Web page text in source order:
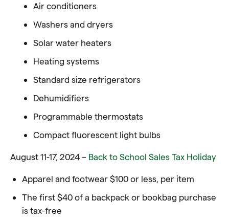
Air conditioners
Washers and dryers
Solar water heaters
Heating systems
Standard size refrigerators
Dehumidifiers
Programmable thermostats
Compact fluorescent light bulbs
August 11-17, 2024 – Back to School Sales Tax Holiday
Apparel and footwear $100 or less, per item
The first $40 of a backpack or bookbag purchase
is tax-free